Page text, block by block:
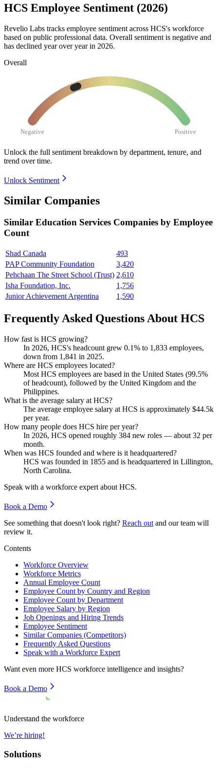
HCS Employee Sentiment (2026)
Revelio Labs tracks employee sentiment across HCS's workforce
based on public professional data. Overall sentiment is negative and
has declined year over year in 2026.
Overall
Negative Positive
Unlock the full sentiment breakdown by department, tenure, and
trend over time.
Unlock Sentiment
Similar Companies
Similar Education Services Companies by Employee
Count
Shad Canada
493
PAP Community Foundation
3,420
Pehchaan The Street School (Trust) 2,610
Isha Foundation, Inc.
1,756
Junior Achievement Argentina
1,590
Frequently Asked Questions About HCS
How fast is HCS growing?
In 2026, HCS's headcount grew 0.1% to 1,833 employees,
down from 1,841 in 2025.
Where are HCS employees located?
Most HCS employees are based in the United States (99.5%
of headcount), followed by the United Kingdom and the
Philippines.
What is the average salary at HCS?
The average employee salary at HCS is approximately $44.5k
per year.
How many people does HCS hire per year?
In 2026, HCS opened roughly 384 new roles — about 32 per
month.
When was HCS founded and where is it headquartered?
HCS was founded in 1855 and is headquartered in Lillington,
North Carolina.
Speak with a workforce expert about HCS.
Book a Demo
See something that doesn't look right? Reach out and our team will
review it.
Contents
Workforce Overview
Workforce Metrics
Annual Employee Count
Employee Count by Country and Region
Employee Count by Department
Employee Salary by Region
Job Openings and Hiring Trends
Employee Sentiment
Similar Companies (Competitors)
Frequently Asked Questions
Speak with a Workforce Expert
Want even more HCS workforce intelligence and insights?
Book a Demo
Understand the workforce
We’re hiring!
Solutions